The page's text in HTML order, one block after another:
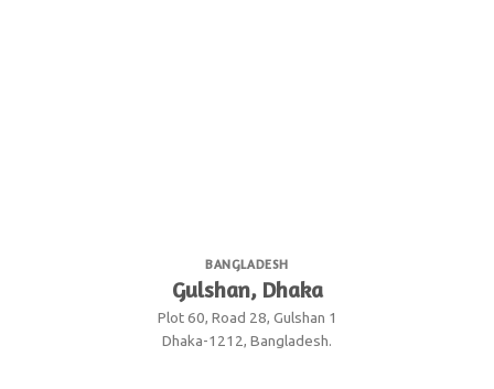
BANGLADESH
Gulshan, Dhaka
Plot 60, Road 28, Gulshan 1
Dhaka-1212, Bangladesh.